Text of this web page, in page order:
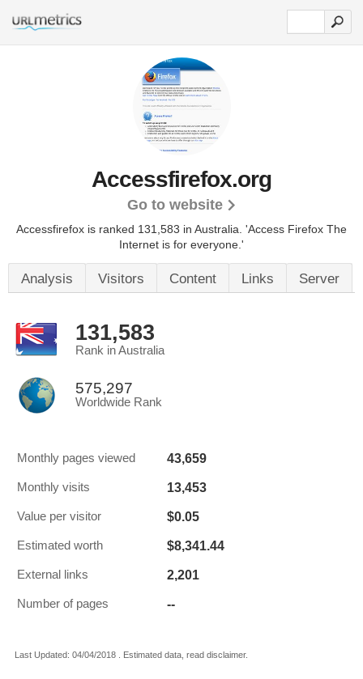
Accessfirefox.org
Go to website
Accessfirefox is ranked 131,583 in Australia. 'Access Firefox The
Internet is for everyone.'
Analysis Visitors Content Links Server
131,583
Rank in Australia
575,297
Worldwide Rank
Monthly pages viewed 43,659
Monthly visits 13,453
Value per visitor $0.05
Estimated worth $8,341.44
External links 2,201
Number of pages --
Last Updated: 04/04/2018 . Estimated data, read disclaimer.